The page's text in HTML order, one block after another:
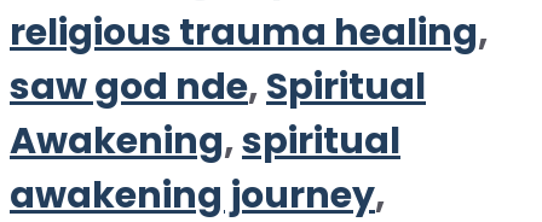
religious trauma healing,
saw god nde,Spiritual
Awakening,spiritual
awakening journey,